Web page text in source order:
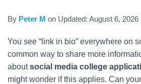
By Peter M on Updated: August 6, 2026
You see “link in bio” everywhere on
common way to share more
aboutsocial media college
might wonder if this applies. Can